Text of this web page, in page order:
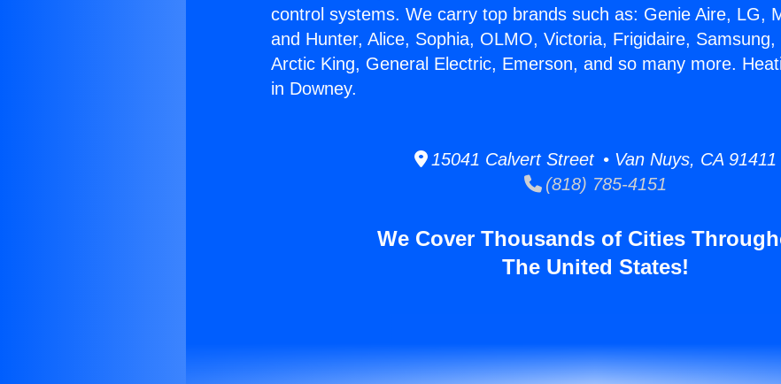
control systems. We carry top brands such as: Genie Aire, LG,
and Hunter, Alice, Sophia, OLMO, Victoria, Frigidaire, Samsung,
Arctic King, General Electric, Emerson, and so many more.
in Downey.
15041 Calvert Street • Van Nuys, CA 91411
(818) 785-4151
We Cover Thousands of Cities
The United States!